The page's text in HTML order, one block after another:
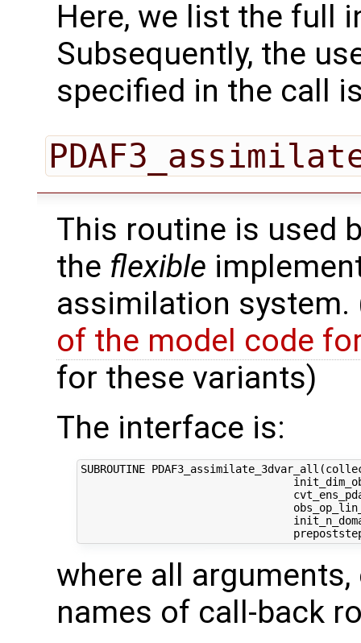
Here, we list the full
Subsequently, the
specified in the call
This routine is used
the flexible
assimilation system.
of the model code
for these variants)
The interface is:
SUBROUTINE
where all
names of call-back